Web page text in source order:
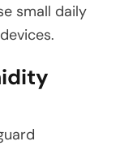
small daily